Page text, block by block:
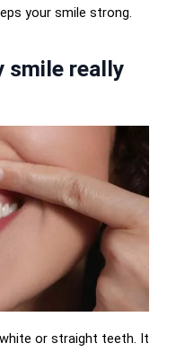
your smile strong.
smile really
or straight teeth. It